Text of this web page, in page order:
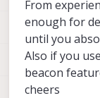
From
enough for
until you
Also if you
beacon
cheers